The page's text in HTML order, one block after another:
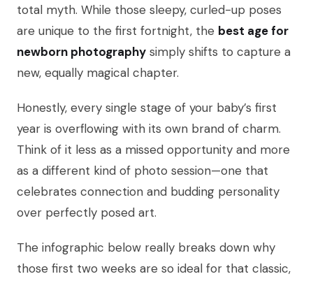
total myth. While those sleepy, curled-up poses
are unique to the first fortnight, the best age for
newborn photography simply shifts to capture a
new, equally magical chapter.
Honestly, every single stage of your baby’s first
year is overflowing with its own brand of charm.
Think of it less as a missed opportunity and more
as a different kind of photo session—one that
celebrates connection and budding personality
over perfectly posed art.
The infographic below really breaks down why
those first two weeks are so ideal for that classic,